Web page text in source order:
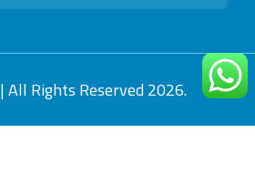
| All Rights Reserved 2026.